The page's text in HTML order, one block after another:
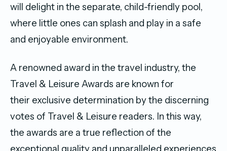
will delight in the separate, child-friendly pool,
where little ones can splash and play in a safe
and enjoyable environment.
A renowned award in the travel industry, the
Travel & Leisure Awards are known for
their exclusive determination by the discerning
votes of Travel & Leisure readers. In this way,
the awards are a true reflection of the
exceptional quality and unparalleled experiences